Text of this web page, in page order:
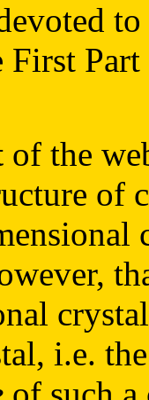
Part
of the
of
i.e.